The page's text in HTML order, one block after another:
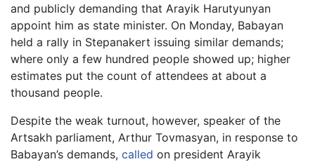
and publicly demanding that Arayik Harutyunyan
appoint him as state minister. On Monday, Babayan
held a rally in Stepanakert issuing similar demands;
where only a few hundred people showed up; higher
estimates put the count of attendees at about a
thousand people.
Despite the weak turnout, however, speaker of the
Artsakh parliament, Arthur Tovmasyan, in response to
Babayan’s demands, called on president Arayik